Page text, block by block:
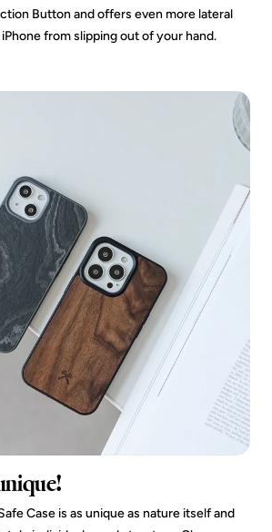
Button and offers even more lateral
from slipping out of your hand.
Case is as unique as nature itself and